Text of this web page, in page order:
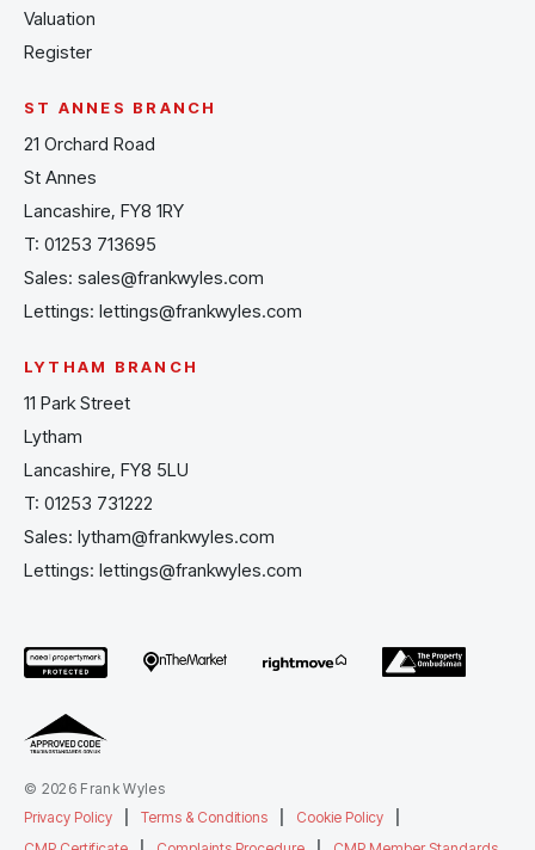
Valuation
Register
ST ANNES BRANCH
21 Orchard Road
St Annes
Lancashire, FY8 1RY
T: 01253 713695
Sales: sales@frankwyles.com
Lettings: lettings@frankwyles.com
LYTHAM BRANCH
11 Park Street
Lytham
Lancashire, FY8 5LU
T: 01253 731222
Sales: lytham@frankwyles.com
Lettings: lettings@frankwyles.com
© 2026 Frank Wyles
Privacy Policy
Terms & Conditions Cookie Policy